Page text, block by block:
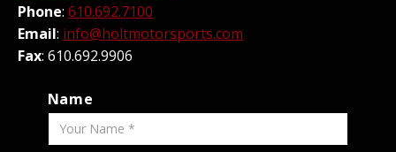
Phone: 610.692.7100
Email: info@holtmotorsports.com
Fax: 610.692.9906
Name